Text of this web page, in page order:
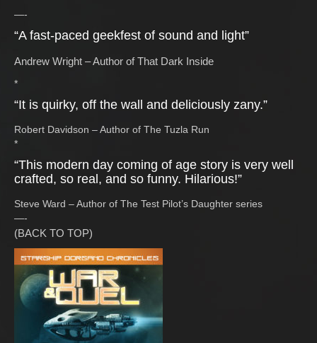
—-
“A fast-paced geekfest of sound and light”
Andrew Wright – Author of That Dark Inside
*
“It is quirky, off the wall and deliciously zany.”
Robert Davidson – Author of The Tuzla Run
*
“This modern day coming of age story is very well
crafted, so real, and so funny. Hilarious!”
Steve Ward – Author of The Test Pilot’s Daughter series
—-
(BACK TO TOP)